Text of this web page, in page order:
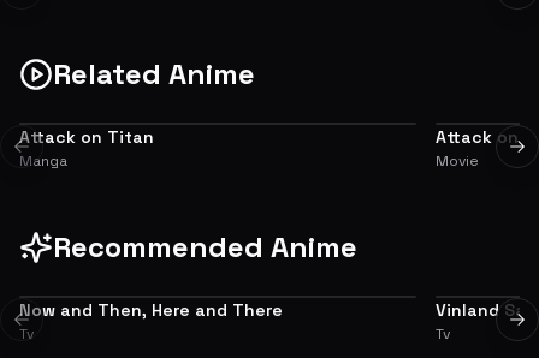
Related Anime
ADAPTATION
Attack on Titan
Manga
ALTERNATIVE
Attack on
Movie
Previous slide
Recommended Anime
Now and Then, Here and There
Tv
Vinland
Tv
Previous slide